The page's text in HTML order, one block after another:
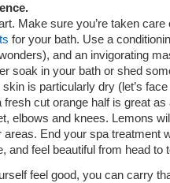
Make sure you’re taken
for your bath. Use a
and an invigorating
soak in your bath or shed
is particularly dry (let’s
fresh cut orange half is great
elbows and knees. Lemons
areas. End your spa treatment
and feel beautiful from head to
feel good, you can carry